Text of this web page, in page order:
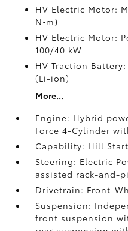
HV Electric Motor:
N•m)
HV Electric Motor:
100/40 kW
HV Traction
(Li-ion)
More...
Engine: Hybrid
Force 4-Cylinder
Capability: Hill
Steering: Electric
assisted rack-and-
Drivetrain: Front-
Suspension:
front suspension